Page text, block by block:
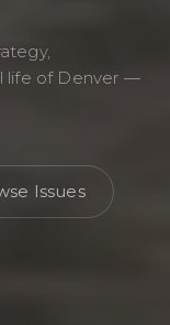
life of Denver —
Issues